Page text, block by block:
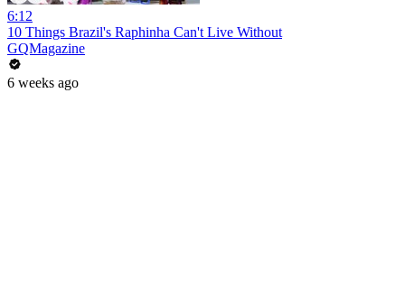
6:12
10 Things Brazil's Raphinha Can't Live Without
GQMagazine
6 weeks ago